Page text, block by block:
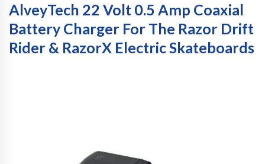
AlveyTech 22 Volt 0.5 Amp Coaxial
Battery Charger For The Razor Drift
Rider & RazorX Electric Skateboards